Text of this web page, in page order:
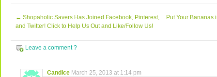
← Shopaholic Savers Has Joined Facebook, Pinterest,
and Twitter! Click to Help Us Out and Like/Follow Us!
Put Your Bananas
Leave a comment ?
Candice March 25, 2013 at 1:14 pm